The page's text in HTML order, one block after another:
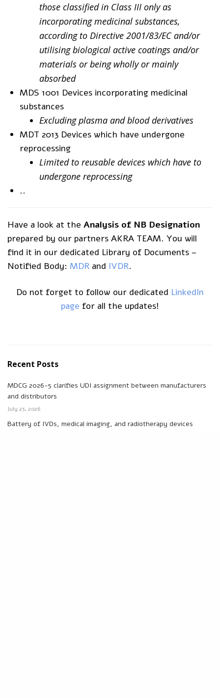
those classified in Class III only as
incorporating medicinal substances,
according to Directive 2001/83/EC and/or
utilising biological active coatings and/or
materials or being wholly or mainly
absorbed
MDS 1001 Devices incorporating medicinal
substances
Excluding plasma and blood derivatives
MDT 2013 Devices which have undergone
reprocessing
Limited to reusable devices which have to
undergone reprocessing
..
Have a look at theAnalysis of NB Designation
prepared by our partners AKRA TEAM. You will
find it in our dedicated Library of Documents –
Notified Body: MDR and IVDR.
Do not forget to follow our dedicated LinkedIn
page for all the updates!
Recent Posts
MDCG 2026-5 clarifies UDI assignment between manufacturers
and distributors
July 23, 2026
Battery of IVDs, medical imaging, and radiotherapy devices